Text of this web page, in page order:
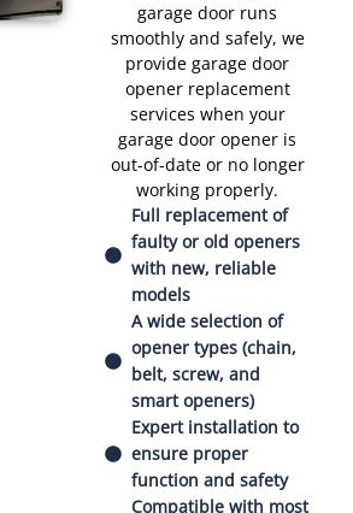
garage door runs
smoothly and safely, we
provide garage door
opener replacement
services when your
garage door opener is
out-of-date or no longer
working properly.
Full replacement of
faulty or old openers
with new, reliable
models
A wide selection of
opener types (chain,
belt, screw, and
smart openers)
Expert installation to
ensure proper
function and safety
Compatible with most